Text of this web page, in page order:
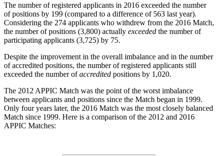
The number of registered applicants in 2016 exceeded the number
of positions by 199 (compared to a difference of 563 last year).
Considering the 274 applicants who withdrew from the 2016 Match,
the number of positions (3,800) actually exceeded the number of
participating applicants (3,725) by 75.
Despite the improvement in the overall imbalance and in the number
of accredited positions, the number of registered applicants still
exceeded the number ofaccredited positions by 1,020.
The 2012 APPIC Match was the point of the worst imbalance
between applicants and positions since the Match began in 1999.
Only four years later, the 2016 Match was the most closely balanced
Match since 1999. Here is a comparison of the 2012 and 2016
APPIC Matches: